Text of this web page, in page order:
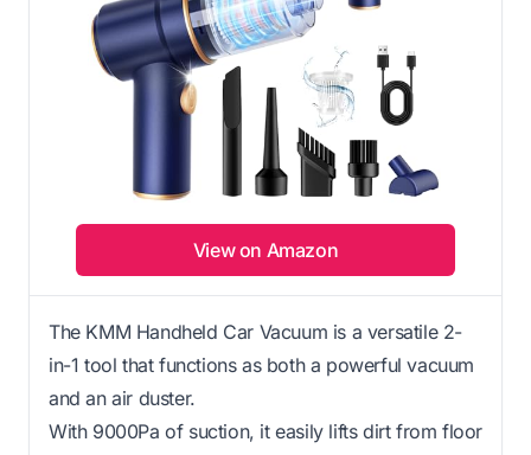
View on Amazon
The KMM Handheld Car Vacuum is a versatile 2-
in-1 tool that functions as both a powerful vacuum
and an air duster.
With 9000Pa of suction, it easily lifts dirt from floor